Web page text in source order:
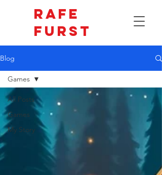
Rafe
Furst
Blog
All Posts
Games
My Story
Games